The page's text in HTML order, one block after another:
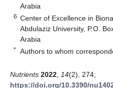
Arabia
6 Center of Excellence in
Abdulaziz University, P.O.
Arabia
* Authors to whom
Nutrients 2022 14(2), 274;
https://doi.org/10.3390/